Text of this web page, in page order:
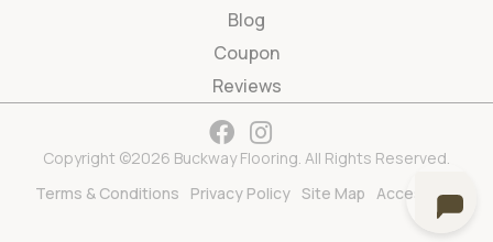
Blog
Coupon
Reviews
Copyright ©2026 Buckway Flooring. All Rights Reserved.
Terms & Conditions
Privacy Policy Site Map Accessibility